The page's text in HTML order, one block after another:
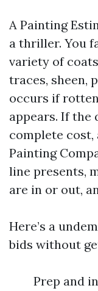
A Painting
a thriller. You
variety of
traces, sheen,
occurs if
appears. If the
complete cost,
Painting
line presents,
are in or out,
Here’s a
bids without
Prep and